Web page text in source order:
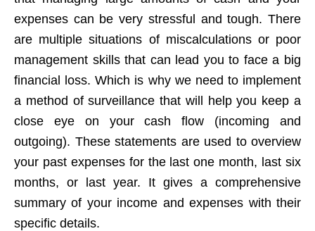
expenses can be very stressful and tough. There
are multiple situations of miscalculations or poor
management skills that can lead you to face a big
financial loss. Which is why we need to implement
a method of surveillance that will help you keep a
close eye on your cash flow (incoming and
outgoing). These statements are used to overview
your past expenses for the last one month, last six
months, or last year. It gives a comprehensive
summary of your income and expenses with their
specific details.